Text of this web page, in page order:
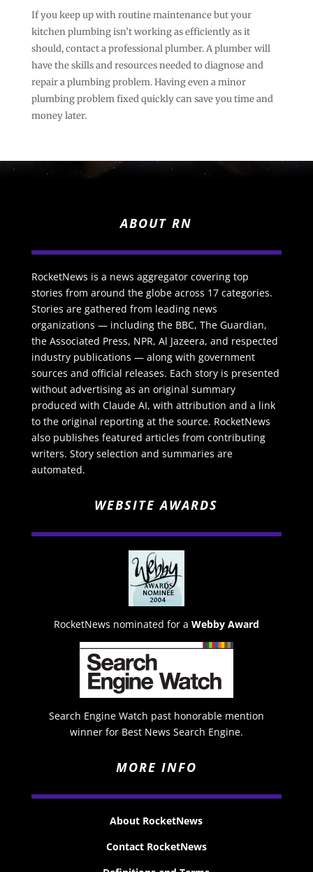
If you keep up with routine maintenance but your
kitchen plumbing isn’t working as efficiently as it
should, contact a professional plumber. A plumber will
have the skills and resources needed to diagnose and
repair a plumbing problem. Having even a minor
plumbing problem fixed quickly can save you time and
money later.
ABOUT RN
RocketNews is a news aggregator covering top
stories from around the globe across 17 categories.
Stories are gathered from leading news
organizations — including the BBC, The Guardian,
the Associated Press, NPR, Al Jazeera, and respected
industry publications — along with government
sources and official releases. Each story is presented
without advertising as an original summary
produced with Claude AI, with attribution and a link
to the original reporting at the source. RocketNews
also publishes featured articles from contributing
writers. Story selection and summaries are
automated.
WEBSITE AWARDS
RocketNews nominated for a Webby Award
Search Engine Watch past honorable mention
winner for Best News Search Engine.
MORE INFO
About RocketNews
Contact RocketNews